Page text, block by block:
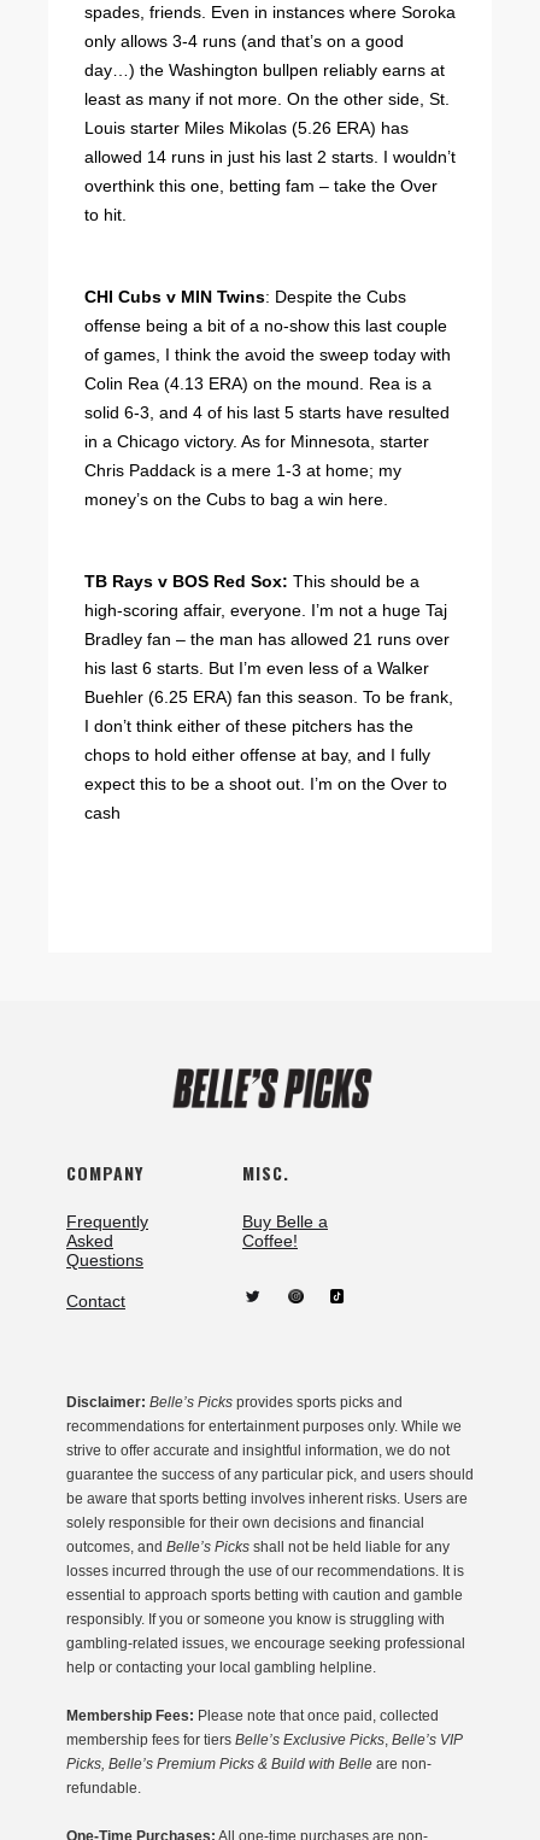
spades, friends. Even in instances where Soroka
only allows 3-4 runs (and that’s on a good
day…) the Washington bullpen reliably earns at
least as many if not more. On the other side, St.
Louis starter Miles Mikolas (5.26 ERA) has
allowed 14 runs in just his last 2 starts. I wouldn’t
overthink this one, betting fam – take the Over
to hit.
CHI Cubs v MIN Twins: Despite the Cubs
offense being a bit of a no-show this last couple
of games, I think the avoid the sweep today with
Colin Rea (4.13 ERA) on the mound. Rea is a
solid 6-3, and 4 of his last 5 starts have resulted
in a Chicago victory. As for Minnesota, starter
Chris Paddack is a mere 1-3 at home; my
money’s on the Cubs to bag a win here.
TB Rays v BOS Red Sox: This should be a
high-scoring affair, everyone. I’m not a huge Taj
Bradley fan – the man has allowed 21 runs over
his last 6 starts. But I’m even less of a Walker
Buehler (6.25 ERA) fan this season. To be frank,
I don’t think either of these pitchers has the
chops to hold either offense at bay, and I fully
expect this to be a shoot out. I’m on the Over to
cash
COMPANY
Frequently
Asked
Questions
Contact
MISC.
Buy Belle a
Coffee!
Disclaimer: Belle’s Picks provides sports picks and
recommendations for entertainment purposes only. While we
strive to offer accurate and insightful information, we do not
guarantee the success of any particular pick, and users should
be aware that sports betting involves inherent risks. Users are
solely responsible for their own decisions and financial
outcomes, and Belle’s Picks shall not be held liable for any
losses incurred through the use of our recommendations. It is
essential to approach sports betting with caution and gamble
responsibly. If you or someone you know is struggling with
gambling-related issues, we encourage seeking professional
help or contacting your local gambling helpline.
Membership Fees: Please note that once paid, collected
membership fees for tiers Belle’s Exclusive Picks, Belle’s VIP
Picks, Belle’s Premium Picks & Build with Belle are non-
refundable.